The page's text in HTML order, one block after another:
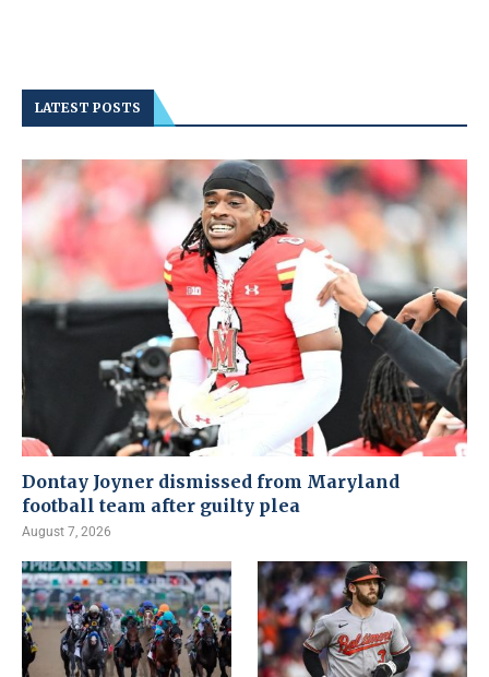
LATEST POSTS
Dontay Joyner dismissed from Maryland
football team after guilty plea
August 7, 2026